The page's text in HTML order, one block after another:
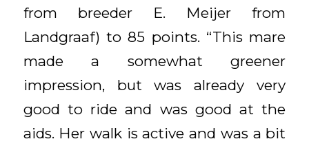
from breeder E. Meijer from
Landgraaf) to 85 points. “This mare
made a somewhat greener
impression, but was already very
good to ride and was good at the
aids. Her walk is active and was a bit